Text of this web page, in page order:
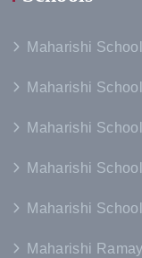
Maharishi
Maharishi
Maharishi
Maharishi
Maharishi
Maharishi